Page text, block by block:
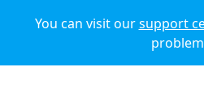
© 2026
You can visit oursupport